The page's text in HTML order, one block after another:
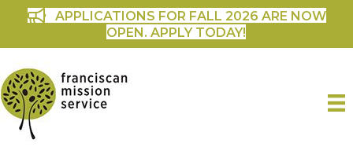
APPLICATIONS FOR FALL 2026 ARE NOW
OPEN. APPLY TODAY!